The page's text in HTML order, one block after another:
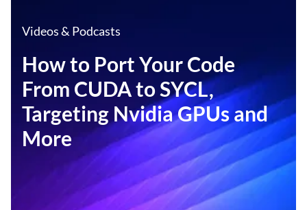
Videos & Podcasts
How to Port Your Code
From CUDA to SYCL,
Targeting Nvidia GPUs and
More